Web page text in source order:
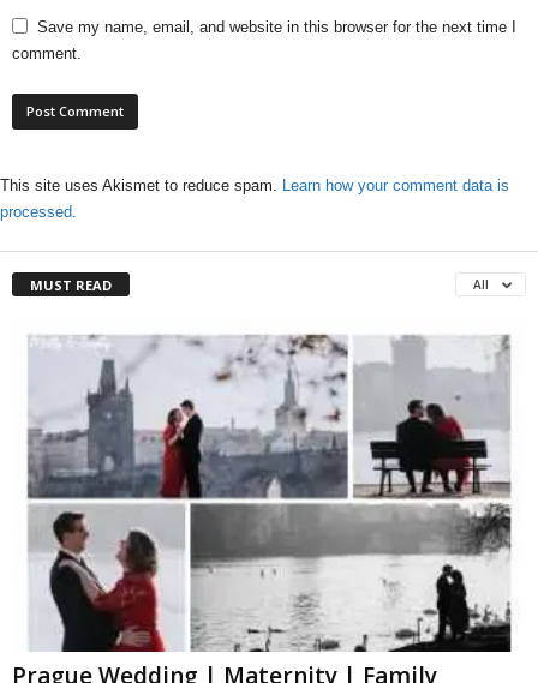
Save my name, email, and website in this browser for the next time I
comment.
This site uses Akismet to reduce spam. Learn how your comment data is
processed.
MUST READ All
Prague Wedding | Maternity | Family